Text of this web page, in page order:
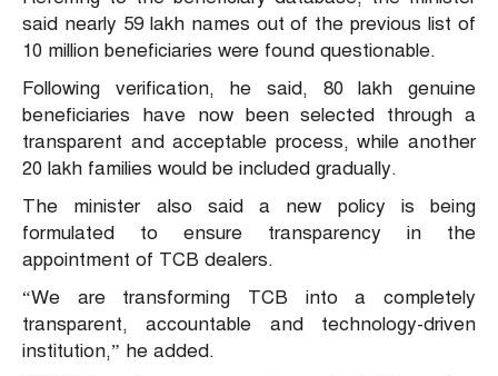
said nearly 59 lakh names out of the previous list of
10 million beneficiaries were found questionable.
Following verification, he said, 80 lakh genuine
beneficiaries have now been selected through a
transparent and acceptable process, while another
20 lakh families would be included gradually.
The minister also said a new policy is being
formulated to ensure transparency in the
appointment of TCB dealers.
“We are transforming TCB into a completely
transparent, accountable and technology-driven
institution,” he added.